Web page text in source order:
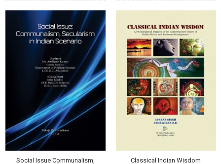
Social Issue Communalism,
Classical Indian Wisdom